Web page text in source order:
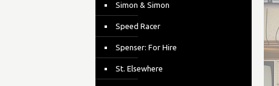
Simon & Simon
Speed Racer
Spenser: For Hire
St. Elsewhere